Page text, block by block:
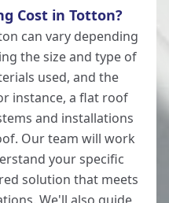
Cost in Totton?
can vary depending
the size and type of
used, and the
instance, a flat roof
and installations
Our team will work
your specific
solution that meets